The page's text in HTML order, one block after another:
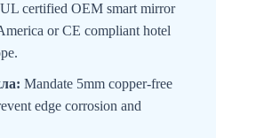
certified OEM smart mirror
or CE compliant hotel
Mandate 5mm copper-free
edge corrosion and